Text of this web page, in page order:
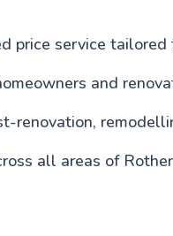
price service tailored
and
renovation,
all areas of